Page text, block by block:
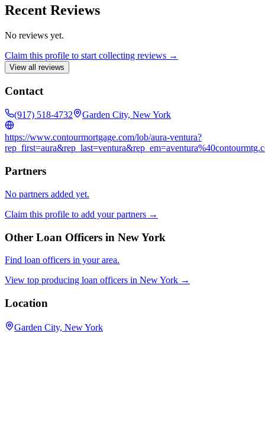
of various mortgage products, including conventional, FHA, and
refinance loans. I'm readily available to answer your questions and
consultation, and let's work together to make your dream home a
Recent Reviews
No reviews yet.
Claim this profile to start collecting reviews →
View all reviews
Contact
(917) 518-4732 Garden City, New York
https://www.contourmortgage.com/lob/aura-ventura?
Partners
No partners added yet.
Claim this profile to add your partners →
Other Loan Officers in New York
Find loan officers in your area.
View top producing loan officers in New York →
Location
Garden City, New York